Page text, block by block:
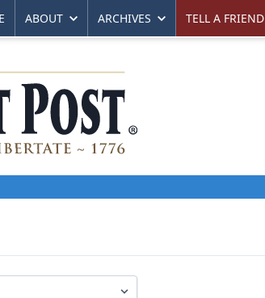
ABOUT ARCHIVES TELL A FRIEND